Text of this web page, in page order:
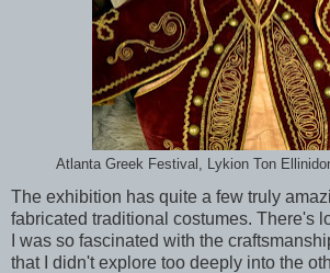
Atlanta Greek Festival, Lykion Ton
The exhibition has quite a few truly
fabricated traditional costumes. There's
I was so fascinated with the
that I didn't explore too deeply into the